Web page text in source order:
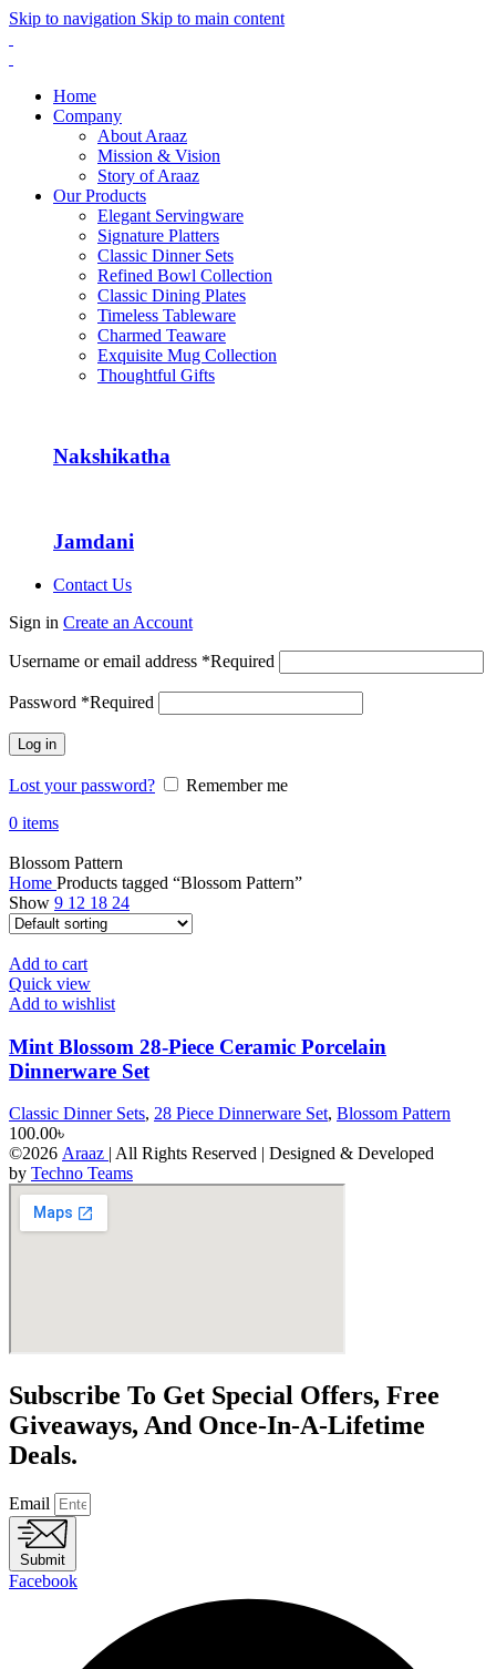
Skip to navigation Skip to main content
Home
Company
About Araaz
Mission & Vision
Story of Araaz
Our Products
Elegant Servingware
Signature Platters
Classic Dinner Sets
Refined Bowl Collection
Classic Dining Plates
Timeless Tableware
Charmed Teaware
Exquisite Mug Collection
Thoughtful Gifts
Nakshikatha
Jamdani
Contact Us
Sign in Create an Account
Username or email address *Required
Password *Required
Log in
Lost your password?
Remember me
0 items
Blossom Pattern
Home Products tagged “Blossom Pattern”
Show 9 12 18 24
Add to cart
Quick view
Add to wishlist
Mint Blossom 28-Piece Ceramic Porcelain
Dinnerware Set
Classic Dinner Sets, 28 Piece Dinnerware Set, Blossom Pattern
100.00৳
©2026 Araaz | All Rights Reserved | Designed & Developed
by Techno Teams
Subscribe To Get Special Offers, Free
Giveaways, And Once-In-A-Lifetime
Deals.
Email
Submit
Facebook